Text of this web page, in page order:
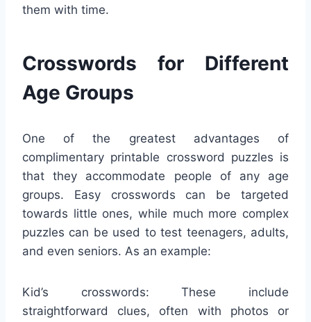
them with time.
Crosswords for Different
Age Groups
One of the greatest advantages of
complimentary printable crossword puzzles is
that they accommodate people of any age
groups. Easy crosswords can be targeted
towards little ones, while much more complex
puzzles can be used to test teenagers, adults,
and even seniors. As an example:
Kid’s crosswords: These include
straightforward clues, often with photos or